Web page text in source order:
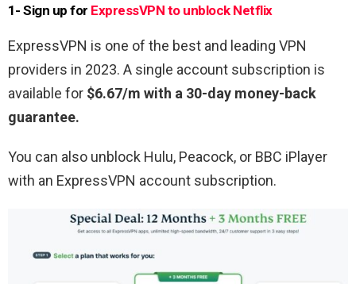
1- Sign up for ExpressVPN to unblock Netflix
ExpressVPN is one of the best and leading VPN
providers in 2023. A single account subscription is
available for $6.67/m with a 30-day money-back
guarantee.
You can also unblock Hulu, Peacock, or BBC iPlayer
with an ExpressVPN account subscription.